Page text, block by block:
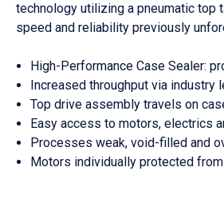
technology utilizing a pneumatic top
speed and reliability previously
High-Performance Case Sealer:
Increased throughput via
Top drive assembly travels on
Easy access to motors, electrics
Processes weak, void-filled and
Motors individually protected